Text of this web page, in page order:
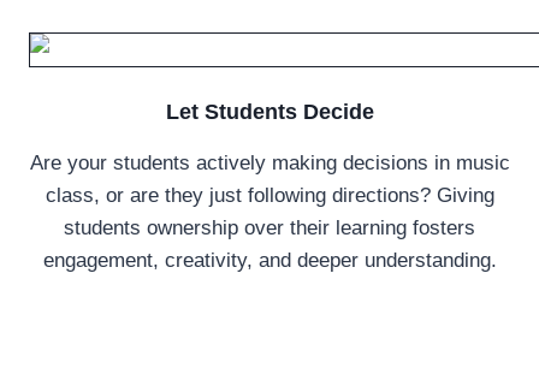
Let Students Decide
Are your students actively making decisions in music
class, or are they just following directions? Giving
students ownership over their learning fosters
engagement, creativity, and deeper understanding.